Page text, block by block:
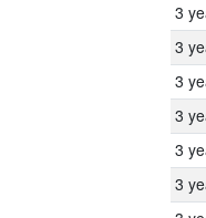
3
3
3
3
3
3